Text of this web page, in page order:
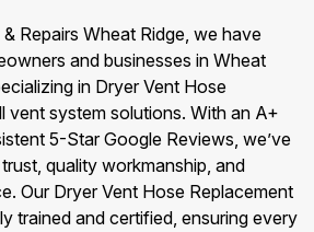
Repairs Wheat Ridge, we have
and businesses in Wheat
in Dryer Vent Hose
vent system solutions. With an A+
5-Star Google Reviews, we’ve
quality workmanship, and
Our Dryer Vent Hose Replacement
trained and certified, ensuring every